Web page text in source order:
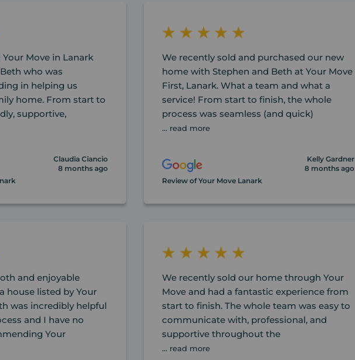
Move in Lanark
who was
in helping us
home. From start to
supportive,
Claudia Ciancio
8 months ago
We recently sold and purchased our new
home with Stephen and Beth at Your Move
First, Lanark. What a team and what a
service! From start to finish, the whole
process was seamless (and quick)
... read more
Kelly Gardner
8 months ago
Review of Your Move Lanark
and enjoyable
house listed by Your
was incredibly helpful
and I have no
Your
We recently sold our home through Your
Move and had a fantastic experience from
start to finish. The whole team was easy to
communicate with, professional, and
supportive throughout the
... read more